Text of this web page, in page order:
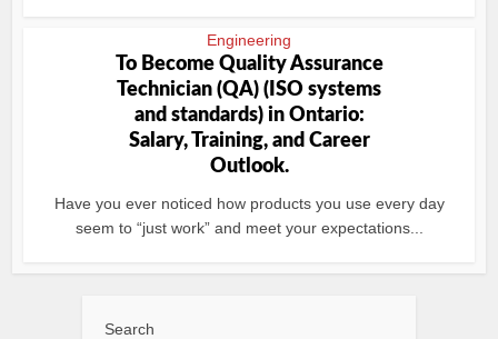
Engineering
To Become Quality Assurance
Technician (QA) (ISO systems
and standards) in Ontario:
Salary, Training, and Career
Outlook.
Have you ever noticed how products you use every day
seem to “just work” and meet your expectations...
Search